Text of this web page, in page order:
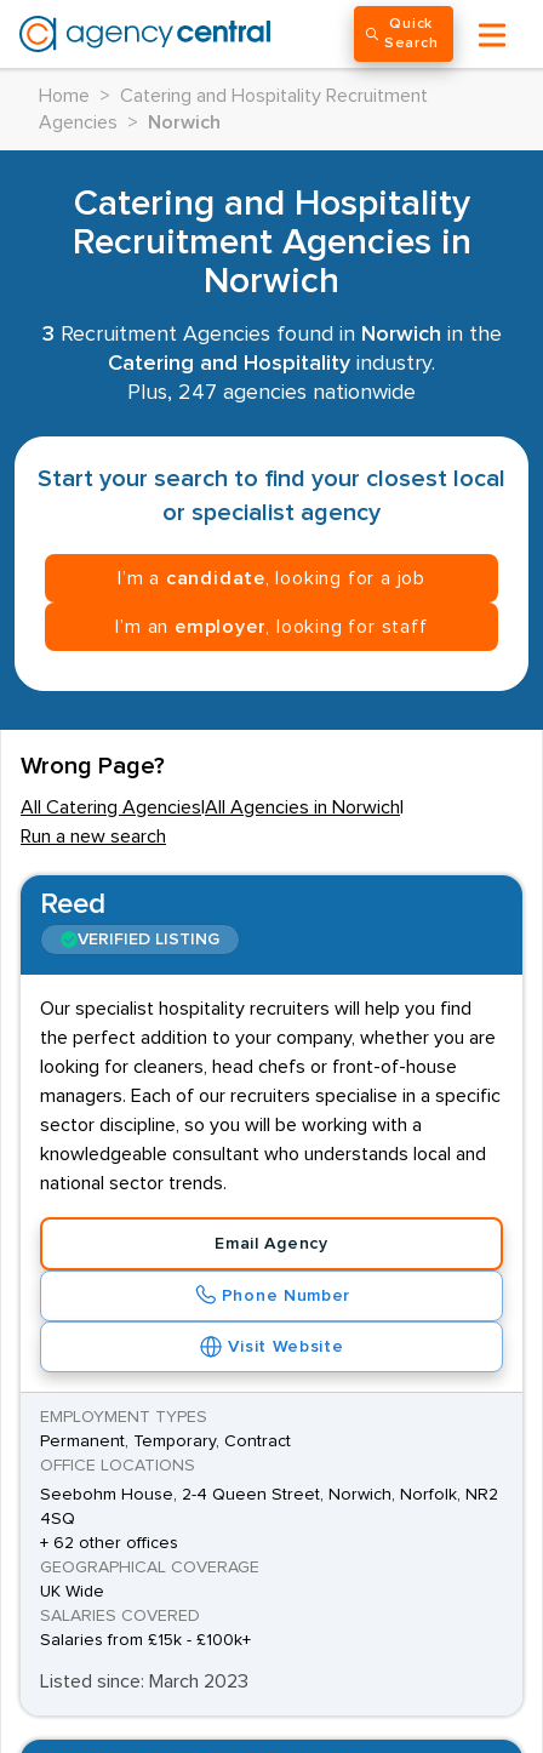
Quick
Search
Home >
Catering and Hospitality Recruitment
Agencies
> Norwich
Catering and Hospitality
Recruitment Agencies in
Norwich
3 Recruitment Agencies found in Norwich in the
Catering and Hospitality industry.
Plus, 247 agencies nationwide
Start your search to find your closest local
or specialist agency
I’m a candidate , looking for a job
I’m an employer , looking for staff
Wrong Page?
All Catering Agencies All Agencies in Norwich
Run a new search
Reed
VERIFIED LISTING
Our specialist hospitality recruiters will help you find
the perfect addition to your company, whether you are
looking for cleaners, head chefs or front-of-house
managers. Each of our recruiters specialise in a specific
sector discipline, so you will be working with a
knowledgeable consultant who understands local and
national sector trends.
Email Agency
Phone Number
Visit Website
EMPLOYMENT TYPES
Permanent, Temporary, Contract
OFFICE LOCATIONS
Seebohm House, 2-4 Queen Street, Norwich, Norfolk, NR2
4SQ
+ 62 other offices
GEOGRAPHICAL COVERAGE
UK Wide
SALARIES COVERED
Salaries from £15k - £100k+
Listed since: March 2023